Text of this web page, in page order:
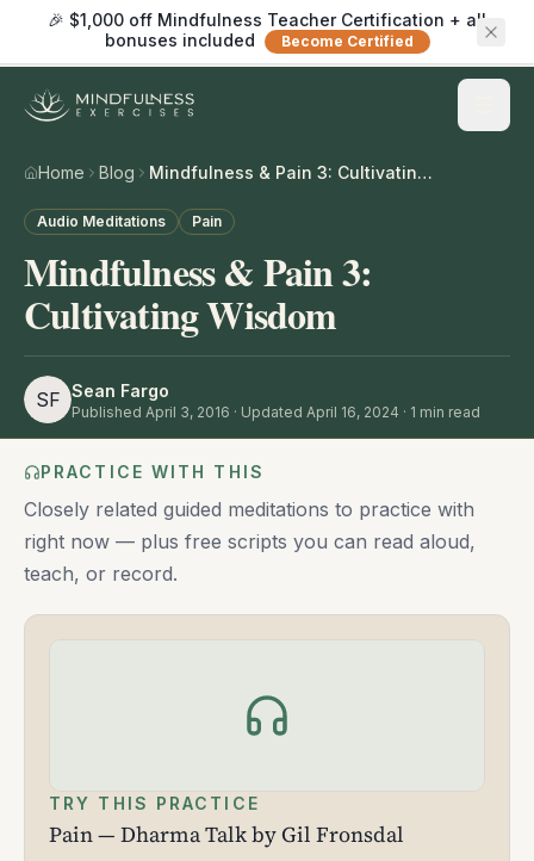
🎉 $1,000 off Mindfulness Teacher Certification + all
bonuses included
Become Certified
Home Blog Mindfulness & Pain 3: Cultivating Wisdom
Audio Meditations Pain
Mindfulness & Pain 3:
Cultivating Wisdom
SF Sean Fargo
Published April 3, 2016 · Updated April 16, 2024 · 1 min read
PRACTICE WITH THIS
Closely related guided meditations to practice with
right now — plus free scripts you can read aloud,
teach, or record.
TRY THIS PRACTICE
Pain — Dharma Talk by Gil Fronsdal